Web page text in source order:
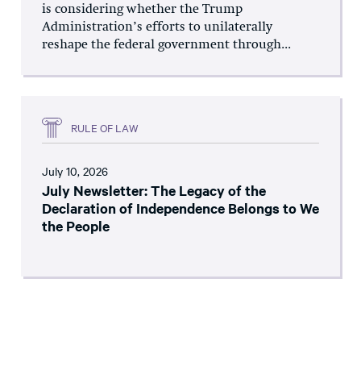
is considering whether the Trump
Administration’s efforts to unilaterally
reshape the federal government through...
RULE OF LAW
July 10, 2026
July Newsletter: The Legacy of the
Declaration of Independence Belongs to We
the People